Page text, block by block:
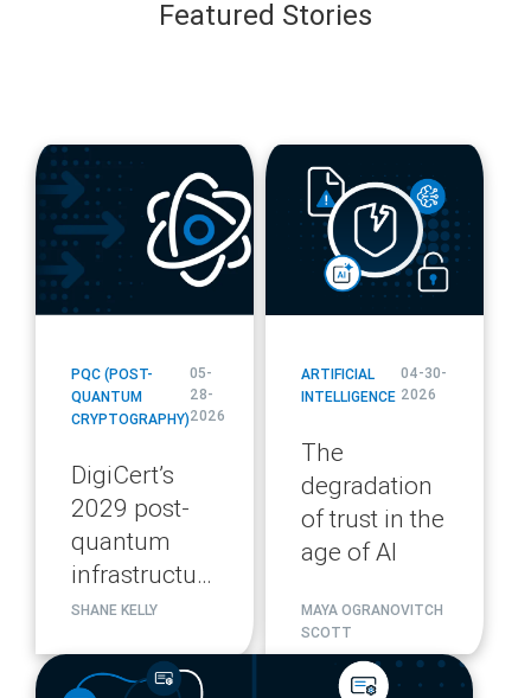
Featured Stories
blog
url
PQC (POST-
QUANTUM
CRYPTOGRAPHY)
05-
28-
2026
DigiCert’s
2029 post-
quantum
infrastructure
migration
SHANE KELLY
blog
url
ARTIFICIAL
INTELLIGENCE
04-30-
2026
The
degradation
of trust in the
age of AI
MAYA OGRANOVITCH
SCOTT
blog
url